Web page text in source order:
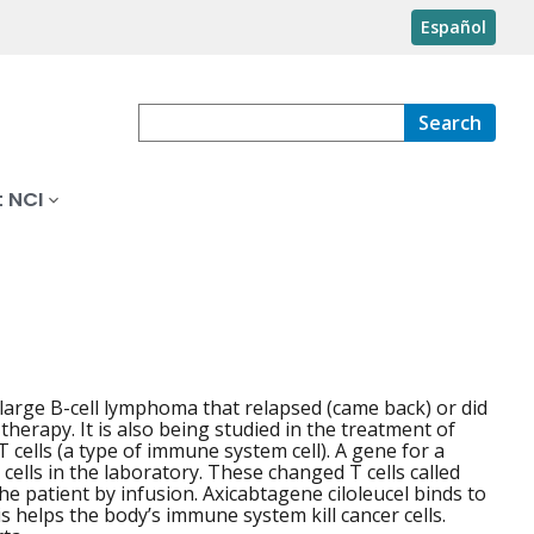
Español
Search
B-cell lymphoma that relapsed (came back) or did
It is also being studied in the treatment of
(a type of immune system cell). A gene for a
in the laboratory. These changed T cells called
patient by infusion. Axicabtagene ciloleucel binds to
the body’s immune system kill cancer cells.